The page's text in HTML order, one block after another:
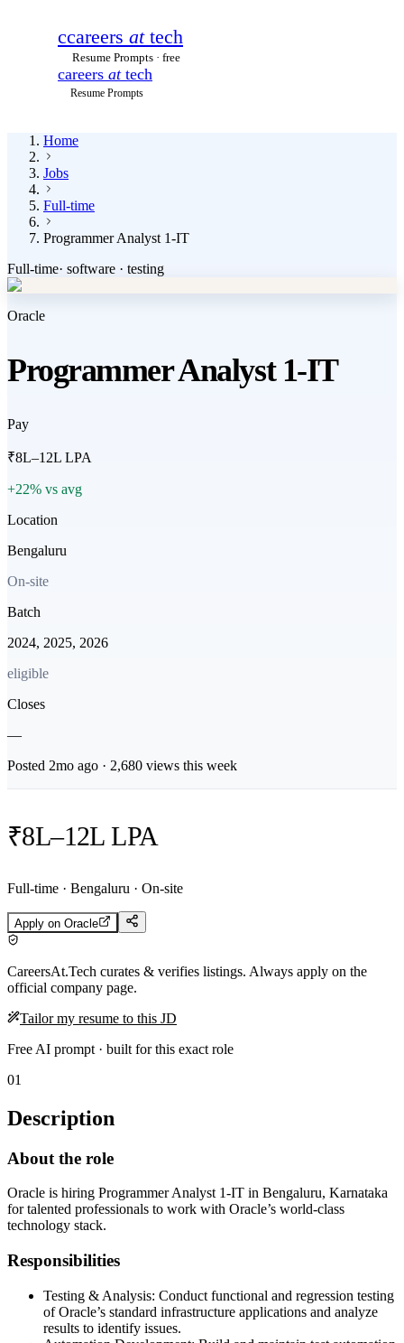
ccareers attech
Resume Prompts · free
careers attech
Resume Prompts
Home
Jobs
Full-time
Programmer Analyst 1-IT
Full-time· software · testing
Oracle
Programmer Analyst 1-IT
Pay
₹8L–12L LPA
+22% vs avg
Location
Bengaluru
On-site
Batch
2024, 2025, 2026
eligible
Closes
—
Posted 2mo ago · 2,680 views this week
₹8L–12L LPA
Full-time · Bengaluru · On-site
Apply on Oracle
CareersAt.Tech curates & verifies listings. Always apply on the
official company page.
Tailor my resume to this JD
Free AI prompt · built for this exact role
01
Description
About the role
Oracle is hiring Programmer Analyst 1-IT in Bengaluru, Karnataka
for talented professionals to work with Oracle’s world-class
technology stack.
Responsibilities
Testing & Analysis: Conduct functional and regression testing
of Oracle’s standard infrastructure applications and analyze
results to identify issues.